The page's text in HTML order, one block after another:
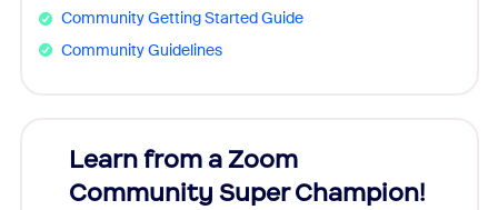
Community Getting Started Guide
Community Guidelines
Learn from a Zoom
Community Super Champion!